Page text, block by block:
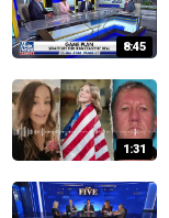
8:45
1:31